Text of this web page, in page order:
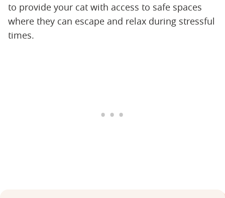
to provide your cat with access to safe spaces
where they can escape and relax during stressful
times.